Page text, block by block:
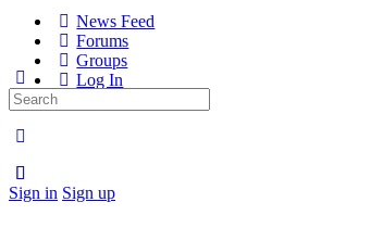
News Feed
Forums
Groups
Log In
Sign in Sign up
Search
for: